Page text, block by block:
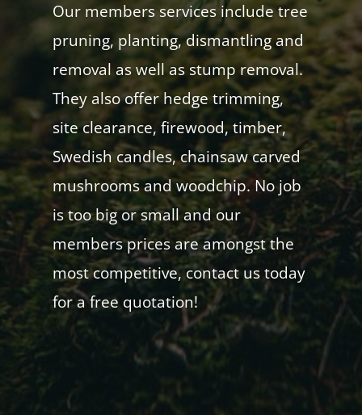
Our members services include tree
pruning, planting, dismantling and
removal as well as stump removal.
They also offer hedge trimming,
site clearance, firewood, timber,
Swedish candles, chainsaw carved
mushrooms and woodchip. No job
is too big or small and our
members prices are amongst the
most competitive, contact us today
for a free quotation!